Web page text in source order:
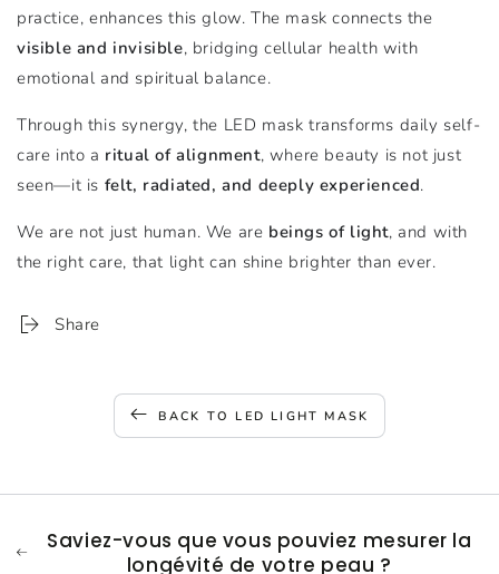
practice, enhances this glow. The mask connects the
visible and invisible, bridging cellular health with
emotional and spiritual balance.
Through this synergy, the LED mask transforms daily self-
care into a ritual of alignment, where beauty is not just
seen—it is felt, radiated, and deeply experienced.
We are not just human. We are beings of light, and with
the right care, that light can shine brighter than ever.
Share
BACK TO LED LIGHT MASK
Saviez-vous que vous pouviez mesurer la
longévité de votre peau ?